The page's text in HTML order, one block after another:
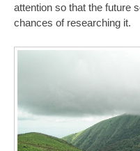
attention so that the future
chances of researching it.